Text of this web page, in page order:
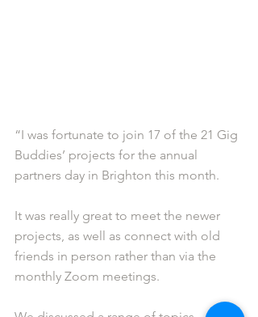
“I was fortunate to join 17 of the 21 Gig
Buddies’ projects for the annual
partners day in Brighton this month.
It was really great to meet the newer
projects, as well as connect with old
friends in person rather than via the
monthly Zoom meetings.